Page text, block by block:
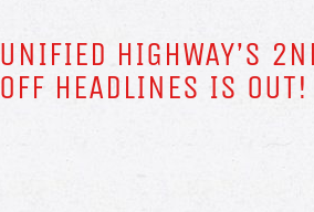
UNIFIED HIGHWAY’S
OFF HEADLINES IS OUT!